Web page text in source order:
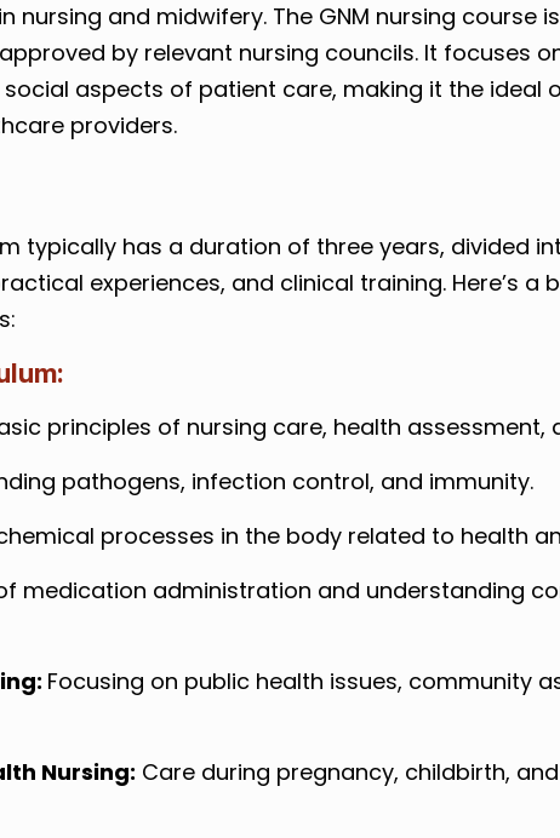
nursing and midwifery. The GNM nursing course
by relevant nursing councils. It focuses
aspects of patient care, making it the ideal
providers.
typically has a duration of three years, divided
experiences, and clinical training. Here’s a
principles of nursing care, health assessment,
pathogens, infection control, and immunity.
processes in the body related to health
medication administration and understanding
Focusing on public health issues, community
Nursing: Care during pregnancy, childbirth,